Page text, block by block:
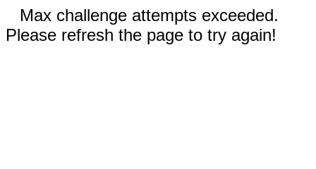
Max challenge attempts exceeded.
Please refresh the page to try again!